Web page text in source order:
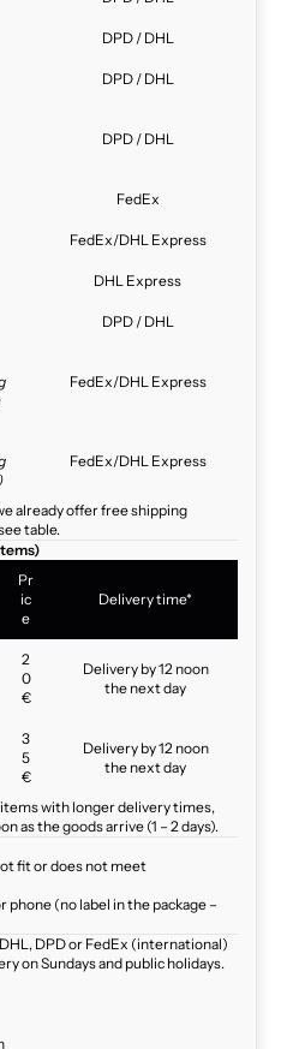
DPD / DHL
DPD / DHL
DPD / DHL
FedEx
FedEx/DHL Express
DHL Express
DPD / DHL
FedEx/DHL Express
FedEx/DHL Express
already offer free shipping
table.
Pr
ic
e
Delivery time*
2
0
€
Delivery by 12 noon
the next day
3
5
€
Delivery by 12 noon
the next day
with longer delivery times,
as the goods arrive (1 – 2 days).
fit or does not meet
phone (no label in the package –
DPD or FedEx (international)
on Sundays and public holidays.